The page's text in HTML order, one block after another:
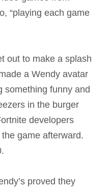
“playing each game
out to make a splash
a Wendy avatar
something funny and
in the burger
developers
game afterward.
proved they